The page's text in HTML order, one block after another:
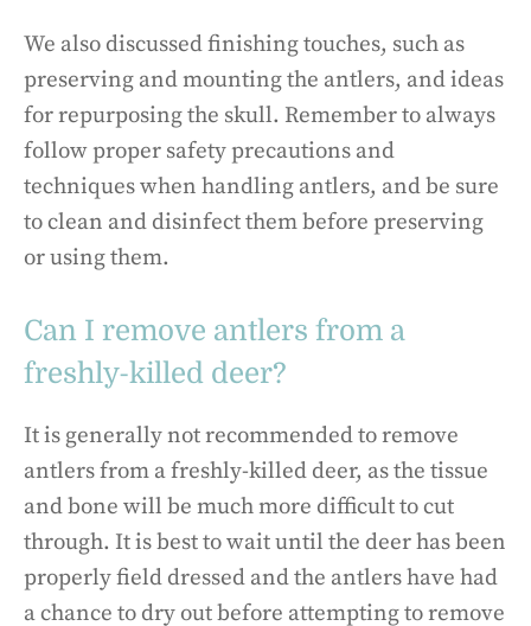
We also discussed finishing touches, such as
preserving and mounting the antlers, and ideas
for repurposing the skull. Remember to always
follow proper safety precautions and
techniques when handling antlers, and be sure
to clean and disinfect them before preserving
or using them.
Can I remove antlers from a
freshly-killed deer?
It is generally not recommended to remove
antlers from a freshly-killed deer, as the tissue
and bone will be much more difficult to cut
through. It is best to wait until the deer has been
properly field dressed and the antlers have had
a chance to dry out before attempting to remove